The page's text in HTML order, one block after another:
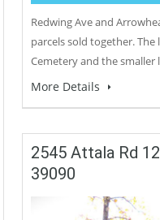
Redwing Ave and
parcels sold together.
Cemetery and the smaller
More Details
2545 Attala Rd
39090